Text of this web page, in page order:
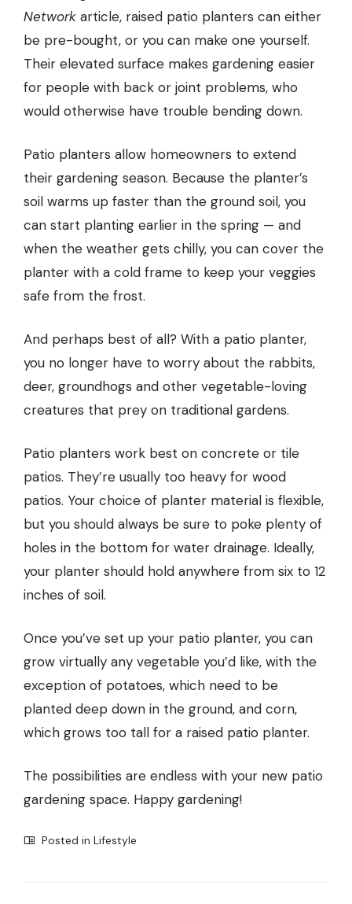
Network article, raised patio planters can either
be pre-bought, or you can make one yourself.
Their elevated surface makes gardening easier
for people with back or joint problems, who
would otherwise have trouble bending down.
Patio planters allow homeowners to extend
their gardening season. Because the planter’s
soil warms up faster than the ground soil, you
can start planting earlier in the spring — and
when the weather gets chilly, you can cover the
planter with a cold frame to keep your veggies
safe from the frost.
And perhaps best of all? With a patio planter,
you no longer have to worry about the rabbits,
deer, groundhogs and other vegetable-loving
creatures that prey on traditional gardens.
Patio planters work best on concrete or tile
patios. They’re usually too heavy for wood
patios. Your choice of planter material is flexible,
but you should always be sure to poke plenty of
holes in the bottom for water drainage. Ideally,
your planter should hold anywhere from six to 12
inches of soil.
Once you’ve set up your patio planter, you can
grow virtually any vegetable you’d like, with the
exception of potatoes, which need to be
planted deep down in the ground, and corn,
which grows too tall for a raised patio planter.
The possibilities are endless with your new patio
gardening space. Happy gardening!
Posted in Lifestyle